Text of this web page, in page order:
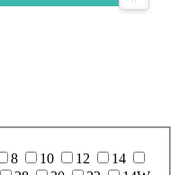
8 10 12
14